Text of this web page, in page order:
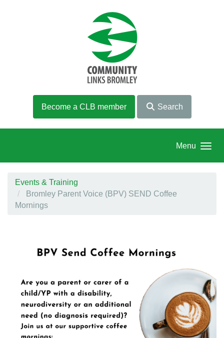
Become a CLB member Search
Menu
Events & Training
Bromley Parent Voice (BPV) SEND Coffee
Mornings